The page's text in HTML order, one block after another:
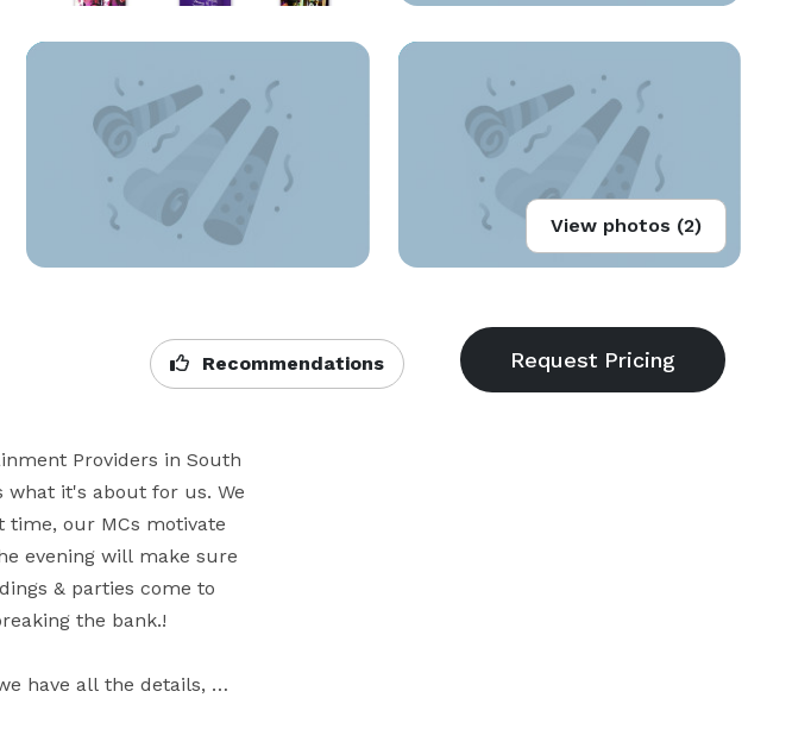
View photos (2)
Recommendations
Providers in South
what it's about for us. We
our MCs motivate
evening will make sure
& parties come to
the bank.!
have all the details,
to work a program for